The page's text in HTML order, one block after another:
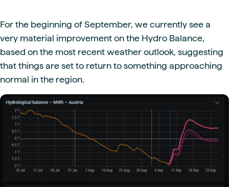
For the beginning of September, we currently see a
very material improvement on the Hydro Balance,
based on the most recent weather outlook, suggesting
that things are set to return to something approaching
normal in the region.